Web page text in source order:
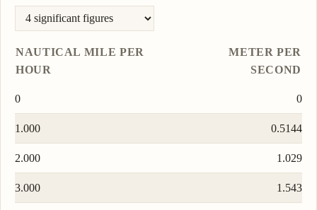
NAUTICAL MILE PER
HOUR
METER PER
SECOND
0 0
1.000 0.5144
2.000 1.029
3.000 1.543